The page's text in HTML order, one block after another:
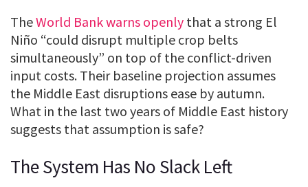
TheWorld Bank warns openly that a strong El
Niño “could disrupt multiple crop belts
simultaneously” on top of the conflict-driven
input costs. Their baseline projection assumes
the Middle East disruptions ease by autumn.
What in the last two years of Middle East history
suggests that assumption is safe?
The System Has No Slack Left